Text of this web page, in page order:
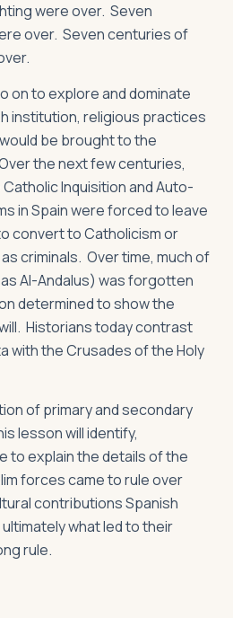
were over. Seven
over. Seven centuries of
on to explore and dominate
institution, religious practices
be brought to the
the next few centuries,
Inquisition and Auto-
in Spain were forced to leave
convert to Catholicism or
criminals. Over time, much of
Al-Andalus) was forgotten
determined to show the
Historians today contrast
with the Crusades of the Holy
of primary and secondary
lesson will identify,
to explain the details of the
forces came to rule over
contributions Spanish
what led to their
rule.